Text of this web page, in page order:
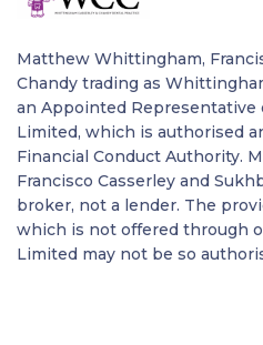
Matthew Whittingham,
Chandy trading as
an Appointed Representative
Limited, which is authorised
Financial Conduct Authority.
Francisco Casserley and
broker, not a lender. The
which is not offered through
Limited may not be so